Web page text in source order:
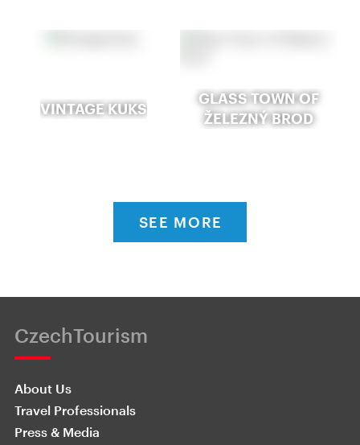
VINTAGE KUKS
GLASS TOWN OF
ŽELEZNÝ BROD
SEE MORE
CzechTourism
About Us
Travel Professionals
Press & Media